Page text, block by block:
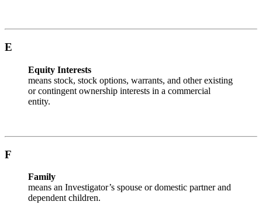
E
Equity Interests
means stock, stock options, warrants, and other existing
or contingent ownership interests in a commercial
entity.
F
Family
means an Investigator’s spouse or domestic partner and
dependent children.